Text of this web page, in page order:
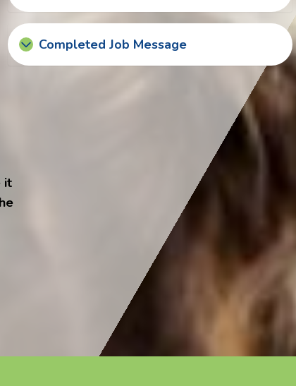
Completed Job Message
it